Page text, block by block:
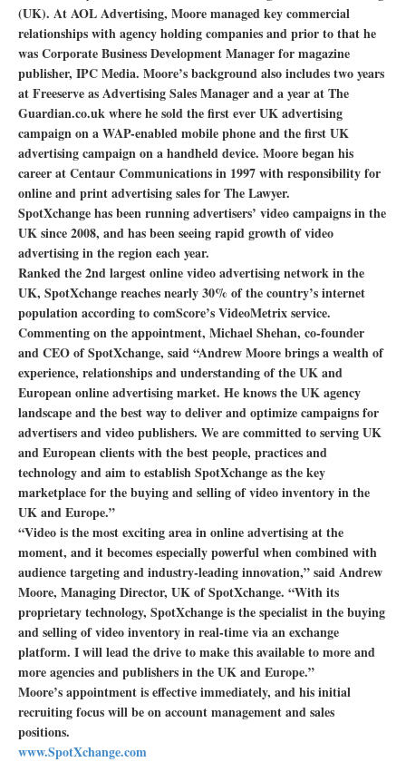
(UK). At AOL Advertising, Moore managed key commercial
relationships with agency holding companies and prior to that he
was Corporate Business Development Manager for magazine
publisher, IPC Media. Moore’s background also includes two years
at Freeserve as Advertising Sales Manager and a year at The
Guardian.co.uk where he sold the first ever UK advertising
campaign on a WAP-enabled mobile phone and the first UK
advertising campaign on a handheld device. Moore began his
career at Centaur Communications in 1997 with responsibility for
online and print advertising sales for The Lawyer.
SpotXchange has been running advertisers’ video campaigns in the
UK since 2008, and has been seeing rapid growth of video
advertising in the region each year.
Ranked the 2nd largest online video advertising network in the
UK, SpotXchange reaches nearly 30% of the country’s internet
population according to comScore’s VideoMetrix service.
Commenting on the appointment, Michael Shehan, co-founder
and CEO of SpotXchange, said “Andrew Moore brings a wealth of
experience, relationships and understanding of the UK and
European online advertising market. He knows the UK agency
landscape and the best way to deliver and optimize campaigns for
advertisers and video publishers. We are committed to serving UK
and European clients with the best people, practices and
technology and aim to establish SpotXchange as the key
marketplace for the buying and selling of video inventory in the
UK and Europe.”
“Video is the most exciting area in online advertising at the
moment, and it becomes especially powerful when combined with
audience targeting and industry-leading innovation,” said Andrew
Moore, Managing Director, UK of SpotXchange. “With its
proprietary technology, SpotXchange is the specialist in the buying
and selling of video inventory in real-time via an exchange
platform. I will lead the drive to make this available to more and
more agencies and publishers in the UK and Europe.”
Moore’s appointment is effective immediately, and his initial
recruiting focus will be on account management and sales
positions.
www.SpotXchange.com